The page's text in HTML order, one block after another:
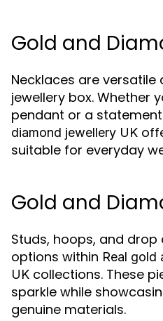
Gold and
Necklaces are
jewellery box. Whether
pendant or a
diamond jewellery UK
suitable for everyday
Gold and
Studs, hoops, and
options within Real gold
UK collections. These
sparkle while
genuine materials.